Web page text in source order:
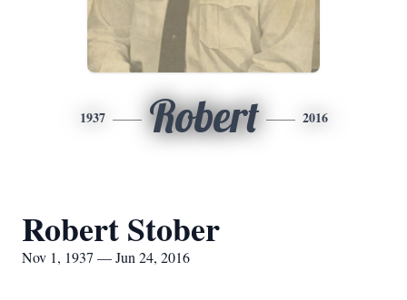
1937 Robert 2016
Robert Stober
Nov 1, 1937 — Jun 24, 2016